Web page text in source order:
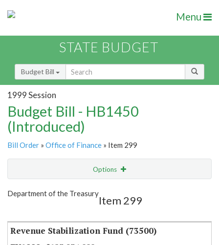
Menu
STATE BUDGET
Budget Bill
1999 Session
Budget Bill - HB1450
(Introduced)
Bill Order » Office of Finance » Item 299
Options
Show Highlight
Department of the Treasury
Item 299
Revenue Stabilization Fund (73500)